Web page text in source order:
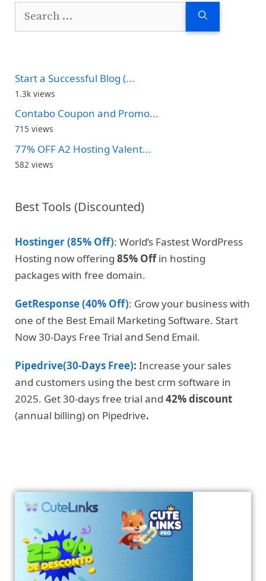
Start a Successful Blog (...
1.3k views
Contabo Coupon and Promo...
715 views
77% OFF A2 Hosting Valent...
582 views
Best Tools (Discounted)
Hostinger (85% Off): World’s Fastest WordPress
Hosting now offering 85% Offin hosting
packages with free domain.
GetResponse (40% Off): Grow your business with
one of the Best Email Marketing Software. Start
Now 30-Days Free Trial and Send Email.
Pipedrive(30-Days Free): Increase your sales
and customers using the best crm software in
2025. Get 30-days free trial and 42% discount
(annual billing) on Pipedrive.